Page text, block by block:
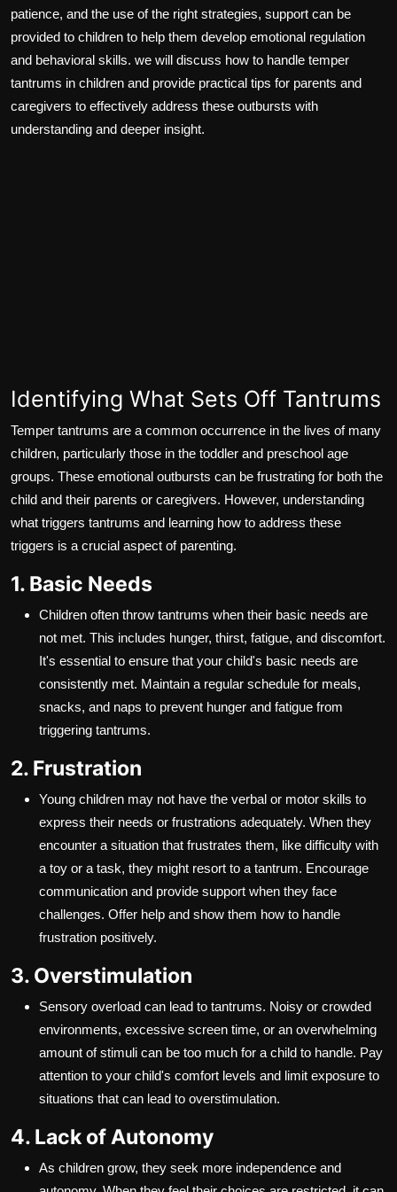
patience, and the use of the right strategies, support can be
provided to children to help them develop emotional regulation
and behavioral skills. we will discuss how to handle temper
tantrums in children and provide practical tips for parents and
caregivers to effectively address these outbursts with
understanding and deeper insight.
Identifying What Sets Off Tantrums
Temper tantrums are a common occurrence in the lives of many
children, particularly those in the toddler and preschool age
groups. These emotional outbursts can be frustrating for both the
child and their parents or caregivers. However, understanding
what triggers tantrums and learning how to address these
triggers is a crucial aspect of parenting.
1. Basic Needs
Children often throw tantrums when their basic needs are
not met. This includes hunger, thirst, fatigue, and discomfort.
It's essential to ensure that your child's basic needs are
consistently met. Maintain a regular schedule for meals,
snacks, and naps to prevent hunger and fatigue from
triggering tantrums.
2. Frustration
Young children may not have the verbal or motor skills to
express their needs or frustrations adequately. When they
encounter a situation that frustrates them, like difficulty with
a toy or a task, they might resort to a tantrum. Encourage
communication and provide support when they face
challenges. Offer help and show them how to handle
frustration positively.
3. Overstimulation
Sensory overload can lead to tantrums. Noisy or crowded
environments, excessive screen time, or an overwhelming
amount of stimuli can be too much for a child to handle. Pay
attention to your child's comfort levels and limit exposure to
situations that can lead to overstimulation.
4. Lack of Autonomy
As children grow, they seek more independence and